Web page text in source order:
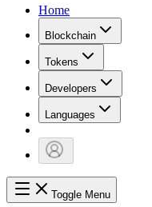
Home
Blockchain
Tokens
Developers
Languages
Toggle Menu